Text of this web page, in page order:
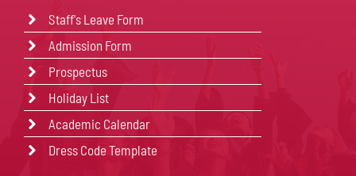
Staff's Leave Form
Admission Form
Prospectus
Holiday List
Academic Calendar
Dress Code Template